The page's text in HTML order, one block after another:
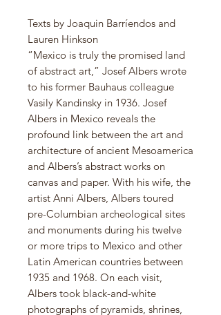
Texts by Joaquin Barríendos and
Lauren Hinkson
“Mexico is truly the promised land
of abstract art,” Josef Albers wrote
to his former Bauhaus colleague
Vasily Kandinsky in 1936. Josef
Albers in Mexico reveals the
profound link between the art and
architecture of ancient Mesoamerica
and Albers’s abstract works on
canvas and paper. With his wife, the
artist Anni Albers, Albers toured
pre-Columbian archeological sites
and monuments during his twelve
or more trips to Mexico and other
Latin American countries between
1935 and 1968. On each visit,
Albers took black-and-white
photographs of pyramids, shrines,